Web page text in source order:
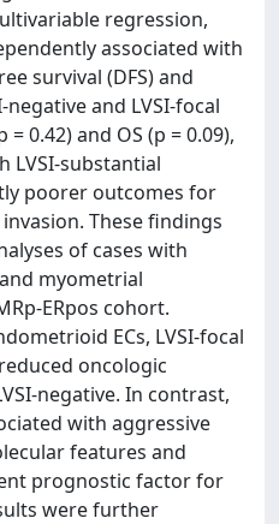
regression,
associated with
survival (DFS) and
negative and LVSI-focal
0.42) and OS (p = 0.09),
LVSI-substantial
poorer outcomes for
These findings
of cases with
myometrial
ERpos cohort.
ECs, LVSI-focal
oncologic
negative. In contrast,
with aggressive
features and
prognostic factor for
were further